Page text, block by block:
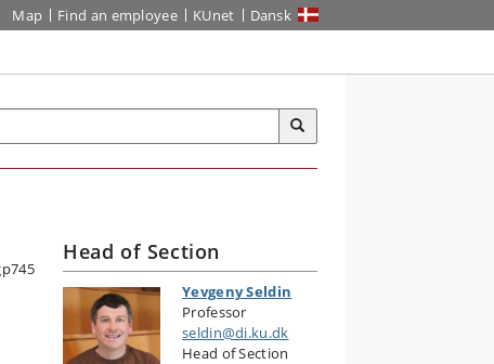
Map Find an employee KUnet Dansk
Head of Section
Yevgeny Seldin
Professor
seldin@di.ku.dk
Head of Section